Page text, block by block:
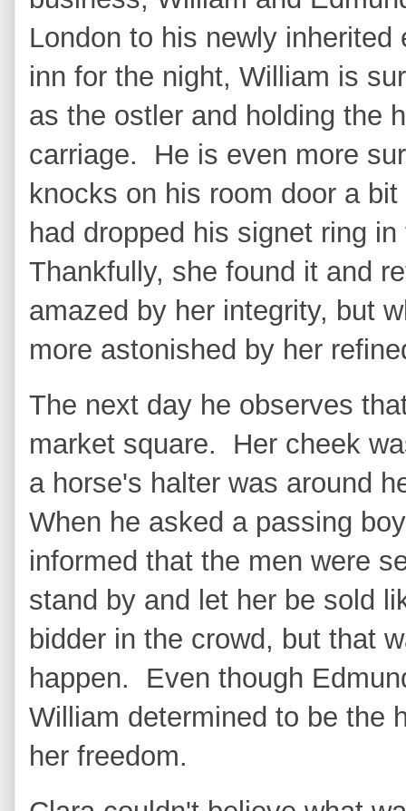
London to his newly
inn for the night, William is
as the ostler and holding the
carriage. He is even more
knocks on his room door a
had dropped his signet ring
Thankfully, she found it and
amazed by her integrity, but
more astonished by her
The next day he observes
market square. Her cheek
a horse's halter was around
When he asked a passing
informed that the men were
stand by and let her be sold
bidder in the crowd, but that
happen. Even though
William determined to be the
her freedom.